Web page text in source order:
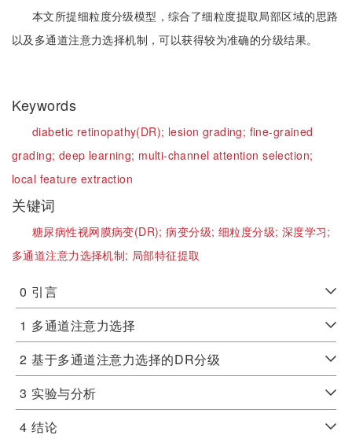
本文所提细粒度分级模型，综合了细粒度提取局部区域的思路
以及多通道注意力选择机制，可以获得较为准确的分级结果。
Keywords
diabetic retinopathy(DR); lesion grading; fine-grained
grading; deep learning; multi-channel attention selection;
local feature extraction
关键词
糖尿病性视网膜病变(DR);病变分级; 细粒度分级; 深度学习;
多通道注意力选择机制; 局部特征提取
0 引言
1 多通道注意力选择
2 基于多通道注意力选择的DR分级
3 实验与分析
4 结论